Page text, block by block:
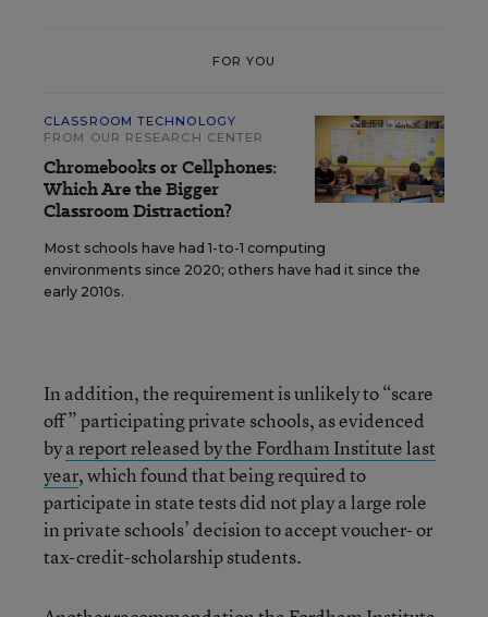
FOR YOU
CLASSROOM TECHNOLOGY
FROM OUR RESEARCH CENTER
Chromebooks or Cellphones:
Which Are the Bigger
Classroom Distraction?
Most schools have had 1-to-1 computing
environments since 2020; others have had it since the
early 2010s.
In addition, the requirement is unlikely to “scare
off” participating private schools, as evidenced
bya report released by the Fordham Institute last
year, which found that being required to
participate in state tests did not play a large role
in private schools’ decision to accept voucher- or
tax-credit-scholarship students.